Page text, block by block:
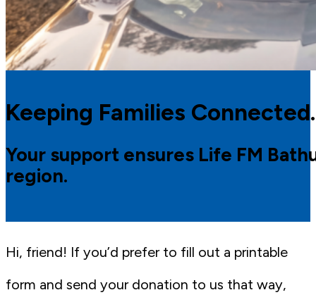
Keeping Families Connected.
Your support ensures Life FM
region.
Hi, friend! If you’d prefer to fill out a printable
form and send your donation to us that way,